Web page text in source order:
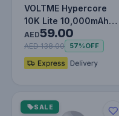
VOLTME Hypercore
10K Lite 10,000mAh
Fast Charging Power
Bank PD…
AED59.00
AED 138.00 57%OFF
SALE